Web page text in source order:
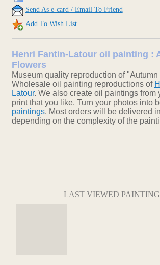
Send As e-card / Email To Friend
Add To Wish List
Henri Fantin-Latour oil painting :
Flowers
Museum quality reproduction of
Wholesale oil painting reproductions of
Latour. We also create oil paintings from
print that you like. Turn your photos into
paintings. Most orders will be delivered
depending on the complexity of the
LAST VIEWED